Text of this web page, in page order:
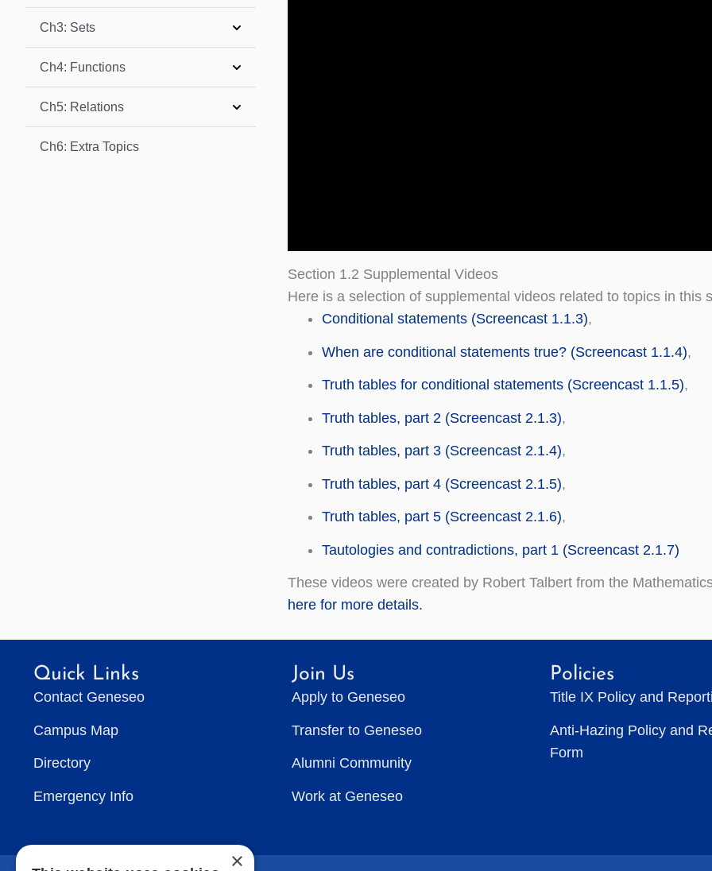
Ch3: Sets
Ch4: Functions
Ch5: Relations
Ch6: Extra Topics
Section 1.2 Supplemental Videos
Here is a selection of supplemental videos related to topics in this
Conditional statements (Screencast 1.1.3),
When are conditional statements true? (Screencast 1.1.4),
Truth tables for conditional statements (Screencast 1.1.5),
Truth tables, part 2 (Screencast 2.1.3),
Truth tables, part 3 (Screencast 2.1.4),
Truth tables, part 4 (Screencast 2.1.5),
Truth tables, part 5 (Screencast 2.1.6),
Tautologies and contradictions, part 1 (Screencast 2.1.7)
These videos were created by Robert Talbert from the
here for more details.
Quick Links
Contact Geneseo
Campus Map
Directory
Emergency Info
Join Us
Apply to Geneseo
Transfer to Geneseo
Alumni Community
Work at Geneseo
Policies
Title IX Policy and
Anti-Hazing Policy and
Form
×